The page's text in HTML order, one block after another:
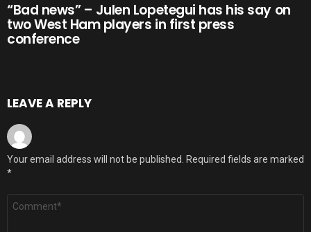
“Bad news” – Julen Lopetegui has his say on
two West Ham players in first press
conference
LEAVE A REPLY
Your email address will not be published.
Required fields are marked
*
Comment